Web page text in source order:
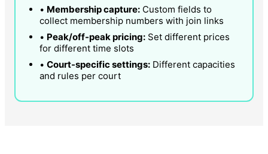
• Membership capture: Custom fields to
collect membership numbers with join links
• Peak/off-peak pricing: Set different prices
for different time slots
• Court-specific settings: Different capacities
and rules per court